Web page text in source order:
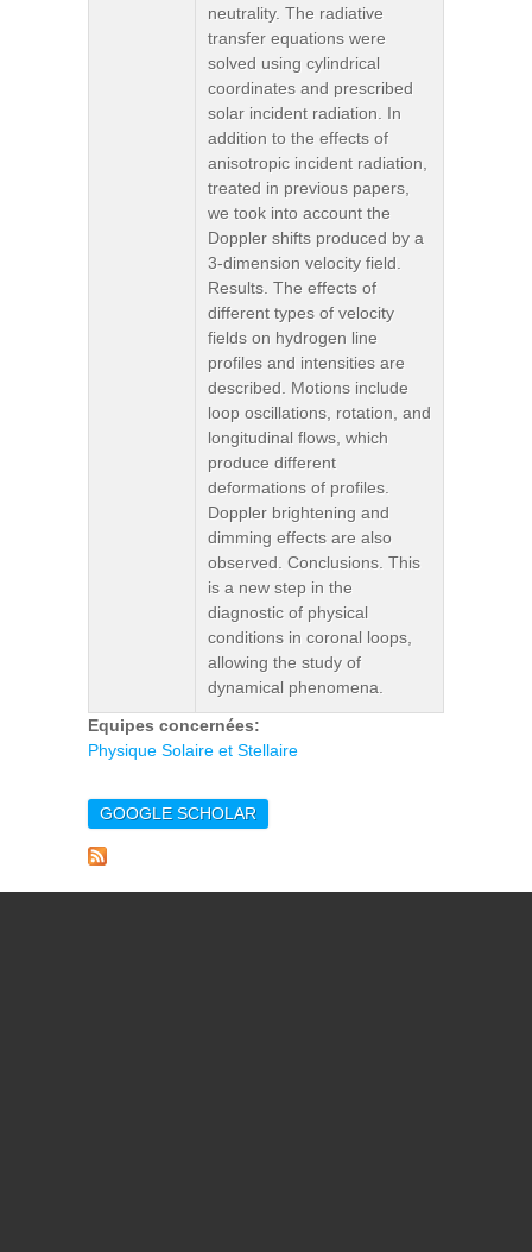
neutrality. The radiative
transfer equations were
solved using cylindrical
coordinates and prescribed
solar incident radiation. In
addition to the effects of
anisotropic incident radiation,
treated in previous papers,
we took into account the
Doppler shifts produced by a
3-dimension velocity field.
Results. The effects of
different types of velocity
fields on hydrogen line
profiles and intensities are
described. Motions include
loop oscillations, rotation, and
longitudinal flows, which
produce different
deformations of profiles.
Doppler brightening and
dimming effects are also
observed. Conclusions. This
is a new step in the
diagnostic of physical
conditions in coronal loops,
allowing the study of
dynamical phenomena.
Equipes concernées:
Physique Solaire et Stellaire
GOOGLE SCHOLAR